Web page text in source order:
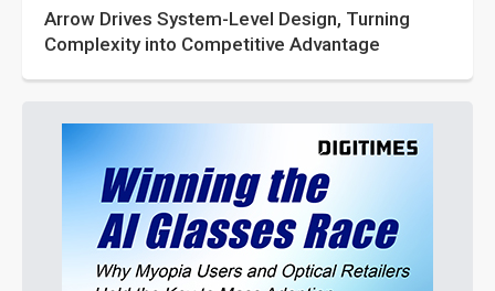
Arrow Drives System-Level Design, Turning
Complexity into Competitive Advantage